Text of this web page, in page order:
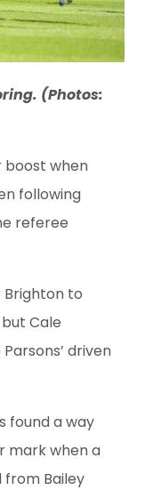
(Photos:
boost when
following
referee
to
Cale
driven
found a way
mark when a
Bailey